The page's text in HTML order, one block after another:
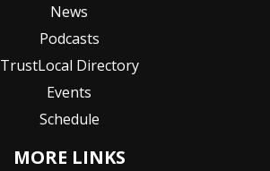
News
Podcasts
TrustLocal Directory
Events
Schedule
MORE LINKS